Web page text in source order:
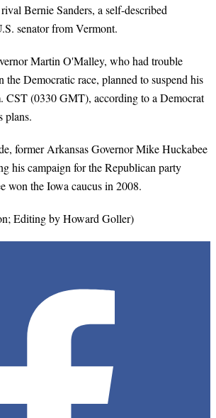
Bernie Sanders, a self-described
senator from Vermont.
Martin O'Malley, who had trouble
the Democratic race, planned to suspend his
CST (0330 GMT), according to a Democrat
plans.
former Arkansas Governor Mike Huckabee
his campaign for the Republican party
won the Iowa caucus in 2008.
Editing by Howard Goller)